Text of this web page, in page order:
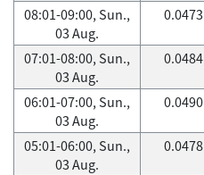
08:01-09:00, Sun.,
03 Aug.
0.0473
07:01-08:00, Sun.,
03 Aug.
0.0484
06:01-07:00, Sun.,
03 Aug.
0.0490
05:01-06:00, Sun.,
03 Aug.
0.0478